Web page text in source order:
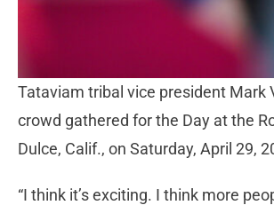
Tataviam tribal vice president Mark
crowd gathered for the Day at the
Dulce, Calif., on Saturday, April 29,
“I think it’s exciting. I think more